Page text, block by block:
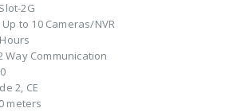
2G
to 10 Cameras/NVR
Way Communication
2, CE
meters